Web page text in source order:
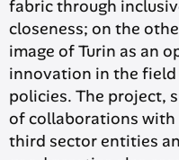
fabric through
closeness; on the
image of Turin as an
innovation in the
policies. The project,
of collaborations
third sector entities